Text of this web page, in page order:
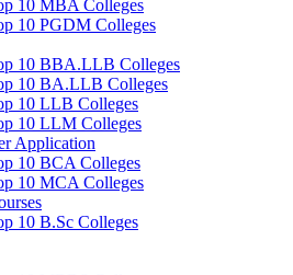
10 MBA Colleges
10 PGDM Colleges
10 BBA.LLB Colleges
10 BA.LLB Colleges
10 LLB Colleges
10 LLM Colleges
Application
10 BCA Colleges
10 MCA Colleges
10 B.Sc Colleges